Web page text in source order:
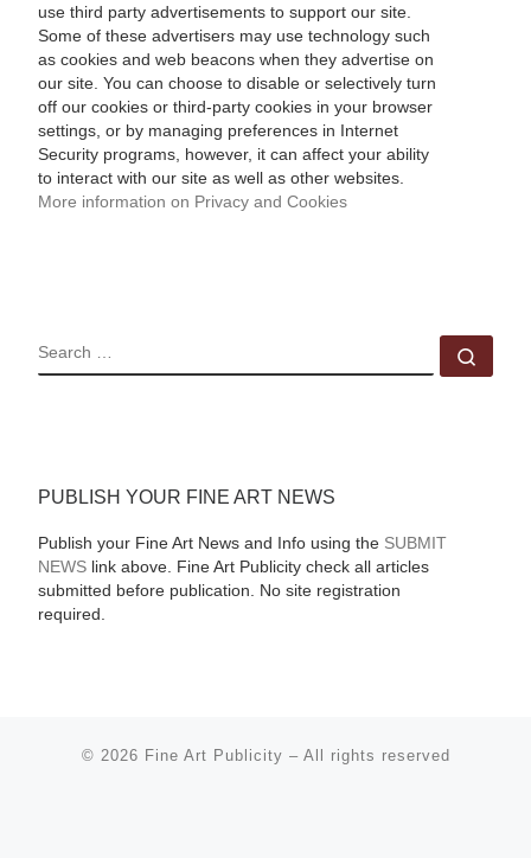
use third party advertisements to support our site.
Some of these advertisers may use technology such
as cookies and web beacons when they advertise on
our site. You can choose to disable or selectively turn
off our cookies or third-party cookies in your browser
settings, or by managing preferences in Internet
Security programs, however, it can affect your ability
to interact with our site as well as other websites.
More information on Privacy and Cookies
SEARCH
PUBLISH YOUR FINE ART NEWS
Publish your Fine Art News and Info using the SUBMIT
NEWSlink above. Fine Art Publicity check all articles
submitted before publication. No site registration
required.
© 2026 Fine Art Publicity – All rights reserved